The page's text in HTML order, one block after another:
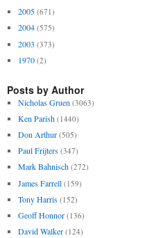
2005 (671)
2004 (575)
2003 (373)
1970 (2)
Posts by Author
Nicholas Gruen (3063)
Ken Parish (1440)
Don Arthur (505)
Paul Frijters (347)
Mark Bahnisch (272)
James Farrell (159)
Tony Harris (152)
Geoff Honnor (136)
David Walker (124)